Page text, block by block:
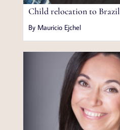
Child relocation to Brazil
By Mauricio Ejchel